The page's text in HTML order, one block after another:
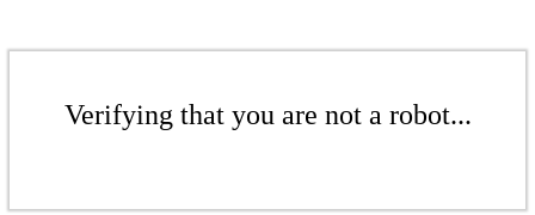
Verifying that you are not a robot...